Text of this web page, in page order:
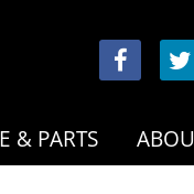
& PARTS